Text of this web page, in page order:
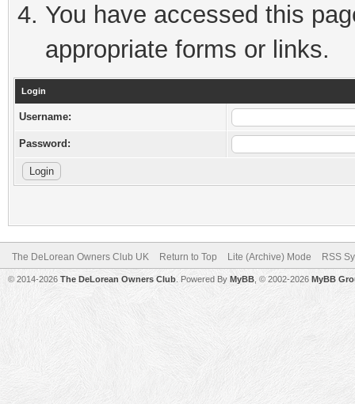
You have accessed this
appropriate forms or links.
Login
Username:
Password:
The DeLorean Owners Club UK Return to Top Lite (Archive) Mode RSS
© 2014-2026 The DeLorean Owners Club . Powered By MyBB , © 2002-2026 MyBB